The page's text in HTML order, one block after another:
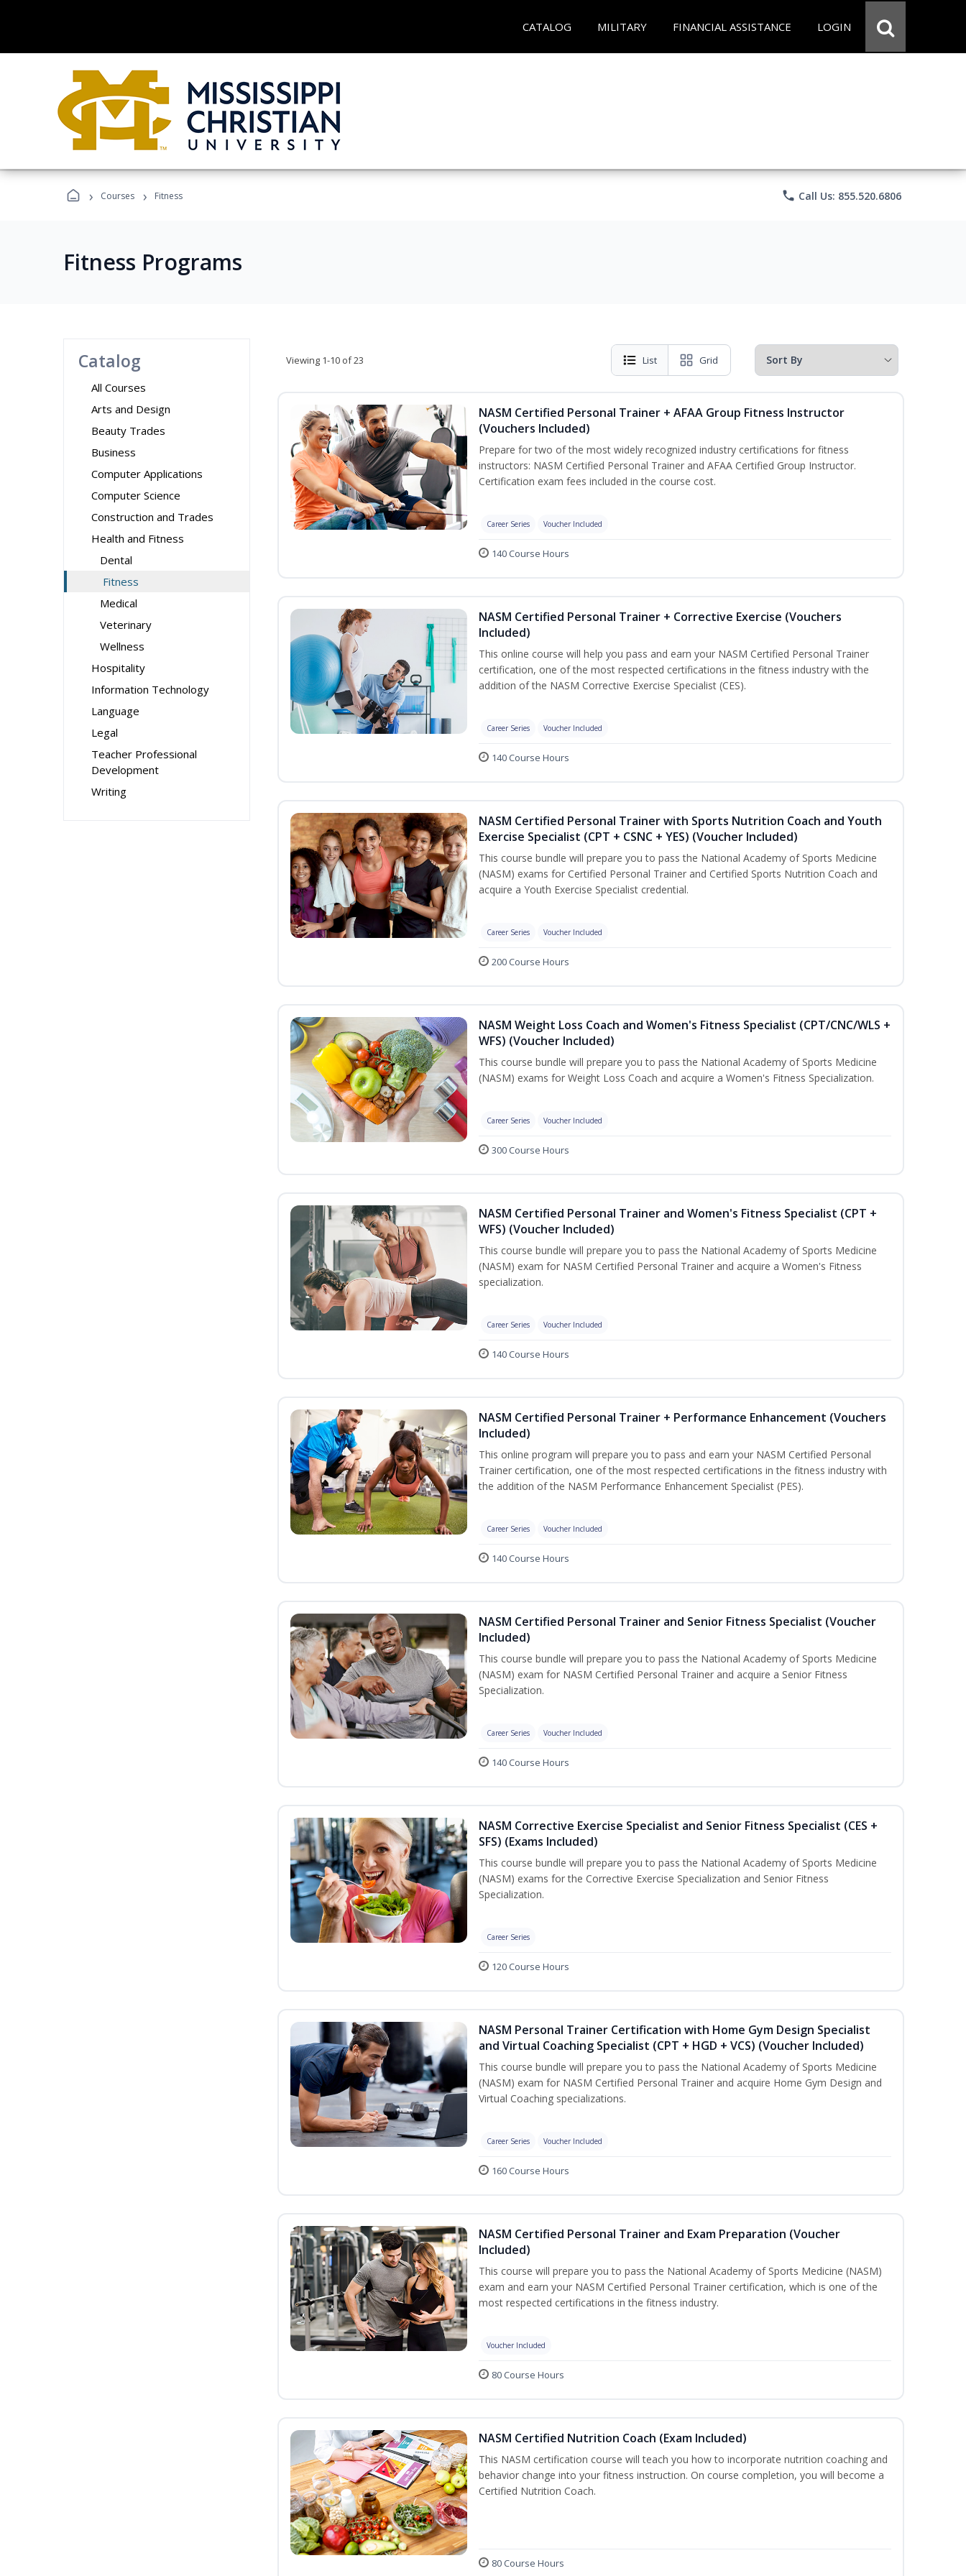
CATALOG MILITARY FINANCIAL ASSISTANCE LOGIN
› Courses › Fitness phone Call Us: 855.520.6806
Fitness Programs
Catalog
All Courses
Arts and Design
Beauty Trades
Business
Computer Applications
Computer Science
Construction and Trades
Health and Fitness
Dental
Fitness
Medical
Veterinary
Wellness
Hospitality
Information Technology
Language
Legal
Teacher Professional
Development
Writing
Viewing 1-10 of 23 List Grid
NASM Certified Personal Trainer + AFAA Group Fitness Instructor
(Vouchers Included)
Prepare for two of the most widely recognized industry certifications for fitness
instructors: NASM Certified Personal Trainer and AFAA Certified Group Instructor.
Certification exam fees included in the course cost.
Career Series Voucher Included
140 Course Hours
NASM Certified Personal Trainer + Corrective Exercise (Vouchers
Included)
This online course will help you pass and earn your NASM Certified Personal Trainer
certification, one of the most respected certifications in the fitness industry with the
addition of the NASM Corrective Exercise Specialist (CES).
Career Series Voucher Included
140 Course Hours
NASM Certified Personal Trainer with Sports Nutrition Coach and Youth
Exercise Specialist (CPT + CSNC + YES) (Voucher Included)
This course bundle will prepare you to pass the National Academy of Sports Medicine
(NASM) exams for Certified Personal Trainer and Certified Sports Nutrition Coach and
acquire a Youth Exercise Specialist credential.
Career Series Voucher Included
200 Course Hours
NASM Weight Loss Coach and Women's Fitness Specialist (CPT/CNC/WLS +
WFS) (Voucher Included)
This course bundle will prepare you to pass the National Academy of Sports Medicine
(NASM) exams for Weight Loss Coach and acquire a Women's Fitness Specialization.
Career Series Voucher Included
300 Course Hours
NASM Certified Personal Trainer and Women's Fitness Specialist (CPT +
WFS) (Voucher Included)
This course bundle will prepare you to pass the National Academy of Sports Medicine
(NASM) exam for NASM Certified Personal Trainer and acquire a Women's Fitness
specialization.
Career Series Voucher Included
140 Course Hours
NASM Certified Personal Trainer + Performance Enhancement (Vouchers
Included)
This online program will prepare you to pass and earn your NASM Certified Personal
Trainer certification, one of the most respected certifications in the fitness industry with
the addition of the NASM Performance Enhancement Specialist (PES).
Career Series Voucher Included
140 Course Hours
NASM Certified Personal Trainer and Senior Fitness Specialist (Voucher
Included)
This course bundle will prepare you to pass the National Academy of Sports Medicine
(NASM) exam for NASM Certified Personal Trainer and acquire a Senior Fitness
Specialization.
Career Series Voucher Included
140 Course Hours
NASM Corrective Exercise Specialist and Senior Fitness Specialist (CES +
SFS) (Exams Included)
This course bundle will prepare you to pass the National Academy of Sports Medicine
(NASM) exams for the Corrective Exercise Specialization and Senior Fitness
Specialization.
Career Series
120 Course Hours
NASM Personal Trainer Certification with Home Gym Design Specialist
and Virtual Coaching Specialist (CPT + HGD + VCS) (Voucher Included)
This course bundle will prepare you to pass the National Academy of Sports Medicine
(NASM) exam for NASM Certified Personal Trainer and acquire Home Gym Design and
Virtual Coaching specializations.
Career Series Voucher Included
160 Course Hours
NASM Certified Personal Trainer and Exam Preparation (Voucher
Included)
This course will prepare you to pass the National Academy of Sports Medicine (NASM)
exam and earn your NASM Certified Personal Trainer certification, which is one of the
most respected certifications in the fitness industry.
Voucher Included
80 Course Hours
NASM Certified Nutrition Coach (Exam Included)
This NASM certification course will teach you how to incorporate nutrition coaching and
behavior change into your fitness instruction. On course completion, you will become a
Certified Nutrition Coach.
80 Course Hours